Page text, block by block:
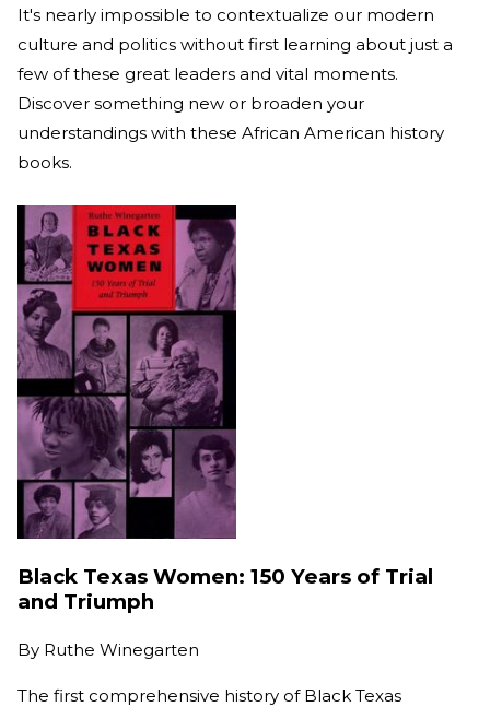
It's nearly impossible to contextualize our modern
culture and politics without first learning about just a
few of these great leaders and vital moments.
Discover something new or broaden your
understandings with these African American history
books.
Black Texas Women: 150 Years of Trial
and Triumph
By Ruthe Winegarten
The first comprehensive history of Black Texas